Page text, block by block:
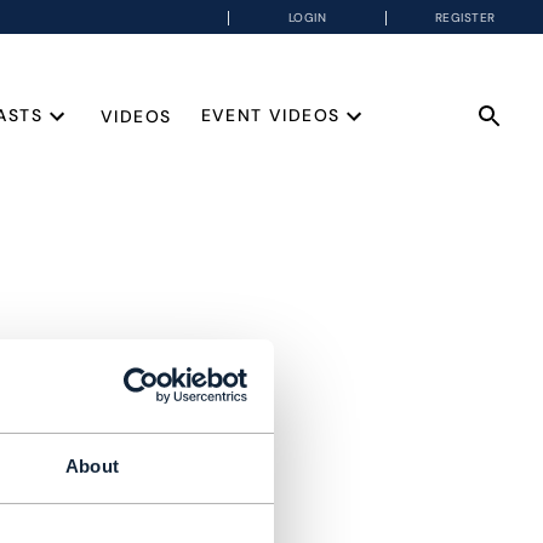
About
LOGIN REGISTER
VIDEOS EVENT VIDEOS